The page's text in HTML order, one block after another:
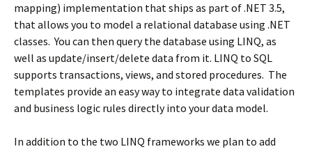
mapping) implementation that ships as part of .NET 3.5,
that allows you to model a relational database using .NET
classes. You can then query the database using LINQ, as
well as update/insert/delete data from it. LINQ to SQL
supports transactions, views, and stored procedures. The
templates provide an easy way to integrate data validation
and business logic rules directly into your data model.
In addition to the two LINQ frameworks we plan to add